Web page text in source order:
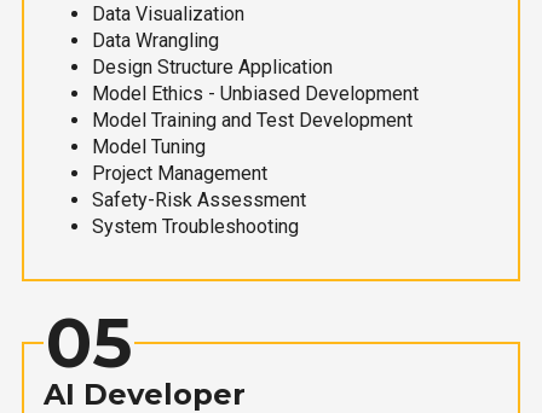
Data Visualization
Data Wrangling
Design Structure Application
Model Ethics - Unbiased Development
Model Training and Test Development
Model Tuning
Project Management
Safety-Risk Assessment
System Troubleshooting
05
AI Developer